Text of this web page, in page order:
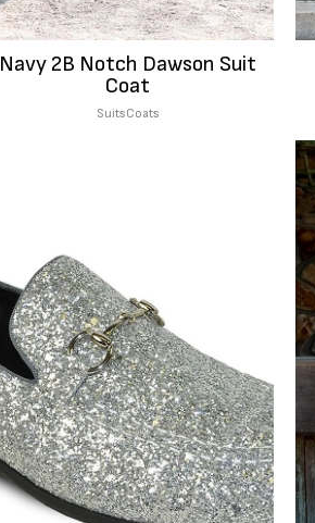
Navy 2B Notch Dawson Suit
Coat
SuitsCoats